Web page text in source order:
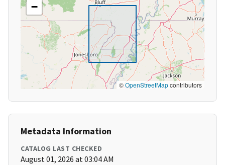
−
©OpenStreetMapcontributors
Metadata Information
CATALOG LAST CHECKED
August 01, 2026 at 03:04 AM